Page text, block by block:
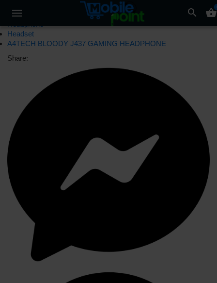
search shopping_basket
Headset
A4TECH BLOODY J437 GAMING HEADPHONE
Share: